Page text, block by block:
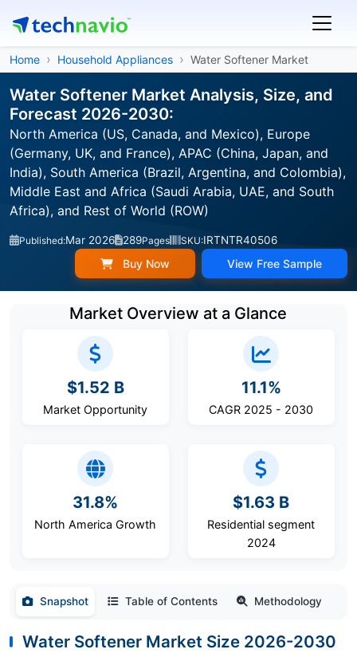
Home Household Appliances Water Softener Market
Water Softener Market Analysis, Size, and
Forecast 2026-2030:
North America (US, Canada, and Mexico), Europe
(Germany, UK, and France), APAC (China, Japan, and
India), South America (Brazil, Argentina, and Colombia),
Middle East and Africa (Saudi Arabia, UAE, and South
Africa), and Rest of World (ROW)
Published:Mar 2026 289Pages SKU:IRTNTR40506
Buy Now View Free Sample
Market Overview at a Glance
$1.52 B
Market Opportunity
11.1%
CAGR 2025 - 2030
31.8%
North America Growth
$1.63 B
Residential segment
2024
Snapshot Table of Contents Methodology
Water Softener Market Size 2026-2030